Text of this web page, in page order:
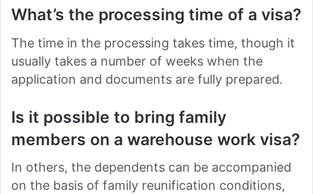
What’s the processing time of a visa?
The time in the processing takes time, though it
usually takes a number of weeks when the
application and documents are fully prepared.
Is it possible to bring family
members on a warehouse work visa?
In others, the dependents can be accompanied
on the basis of family reunification conditions,